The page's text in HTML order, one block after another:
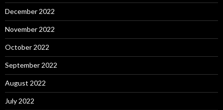
December 2022
November 2022
October 2022
September 2022
August 2022
July 2022